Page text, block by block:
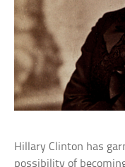
Hillary Clinton has
possibility of